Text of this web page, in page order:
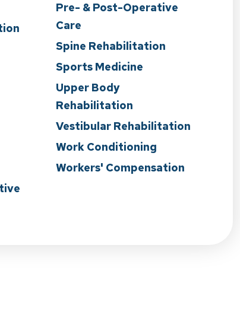
Pre- & Post-Operative
Care
Spine Rehabilitation
Sports Medicine
Upper Body
Rehabilitation
Vestibular Rehabilitation
Work Conditioning
Workers' Compensation